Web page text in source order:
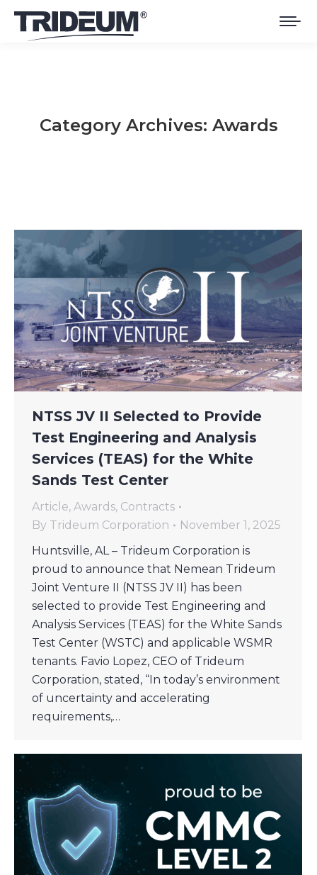
Category Archives: Awards
NTSS JV II Selected to Provide
Test Engineering and Analysis
Services (TEAS) for the White
Sands Test Center
Article, Awards, Contracts
By Trideum Corporation
November 1, 2025
Huntsville, AL – Trideum Corporation is
proud to announce that Nemean Trideum
Joint Venture II (NTSS JV II) has been
selected to provide Test Engineering and
Analysis Services (TEAS) for the White Sands
Test Center (WSTC) and applicable WSMR
tenants. Favio Lopez, CEO of Trideum
Corporation, stated, “In today’s environment
of uncertainty and accelerating
requirements,…